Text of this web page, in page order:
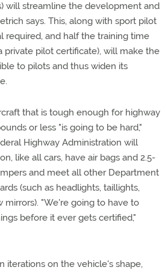
will streamline the development and
says. This, along with sport pilot
required, and half the training time
private pilot certificate), will make the
to pilots and thus widen its
that is tough enough for highway
or less "is going to be hard,"
Highway Administration will
like all cars, have air bags and 2.5-
and meet all other Department
(such as headlights, taillights,
mirrors). "We're going to have to
before it ever gets certified,"
iterations on the vehicle's shape,